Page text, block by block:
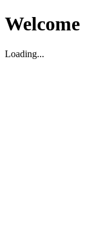
Welcome
Loading...